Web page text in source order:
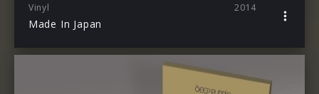
Vinyl 2014
Made In Japan